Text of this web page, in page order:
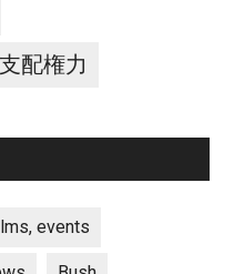
配権力
events